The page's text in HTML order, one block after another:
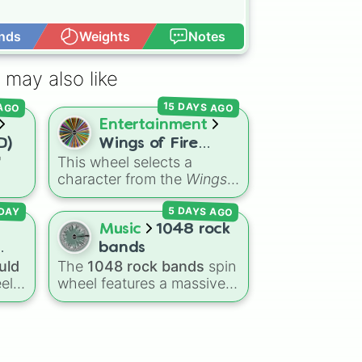
Weights Notes
may also like
Entertainment
Wings of Fire
characters
This wheel selects a
character from the Wings
of Firebook series,
covering protagonists,
villains, side characters,
and legendary dragons. It
features iconic Dragonets
of Destiny like Clay,
Tsunami, andGlory, main
15 DAYS AGO
Music
1048 rock
bands
The 1048 rock bands spin
wheel features a massive
collection of iconic rock,
5 DAYS AGO